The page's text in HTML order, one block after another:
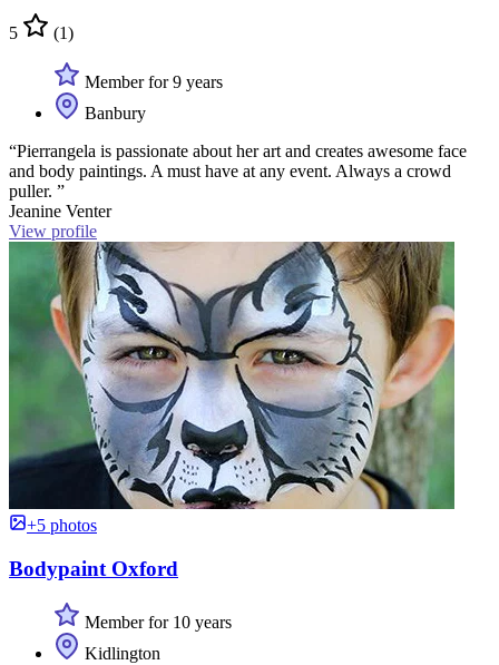
5 (1)
Member for 9 years
Banbury
“Pierrangela is passionate about her art and creates awesome face
and body paintings. A must have at any event. Always a crowd
puller. ”
Jeanine Venter
View profile
+5 photos
Bodypaint Oxford
Member for 10 years
Kidlington